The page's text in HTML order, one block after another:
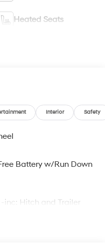
Heated Seats
Interior Safety
Battery w/Run Down
inc: Hitch and Trailer